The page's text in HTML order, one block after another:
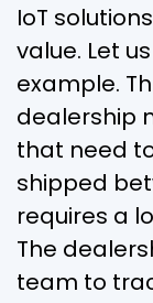
IoT
value. Let
example.
dealership
that need
shipped
requires a
The
team to